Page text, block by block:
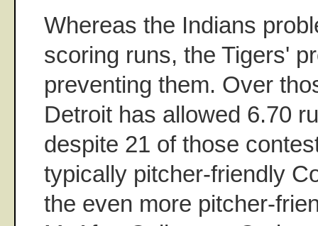
Whereas the Indians
scoring runs, the Tigers'
preventing them. Over
Detroit has allowed 6.70
despite 21 of those
typically pitcher-friendly
the even more pitcher-